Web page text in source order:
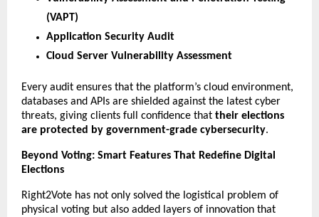
(VAPT)
Application Security Audit
Cloud Server Vulnerability Assessment
Every audit ensures that the platform’s cloud environment,
databases and APIs are shielded against the latest cyber
threats, giving clients full confidence that their elections
are protected by government-grade cybersecurity.
Beyond Voting: Smart Features That Redefine Digital
Elections
Right2Vote has not only solved the logistical problem of
physical voting but also added layers of innovation that